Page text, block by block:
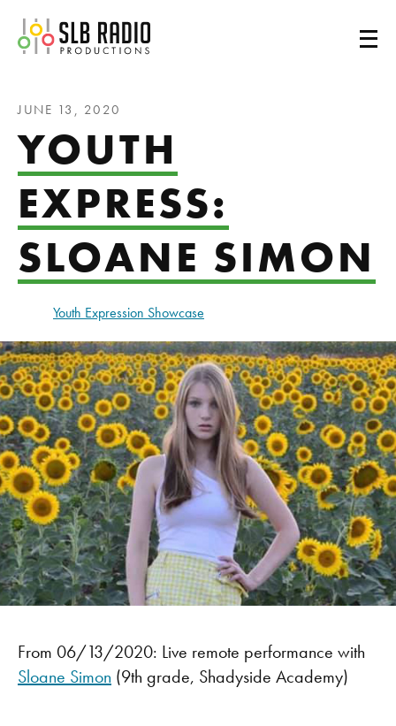
SLB Radio
JUNE 13, 2020
YOUTH
EXPRESS:
SLOANE SIMON
Youth Expression Showcase
From 06/13/2020: Live remote performance with
Sloane Simon (9th grade, Shadyside Academy)